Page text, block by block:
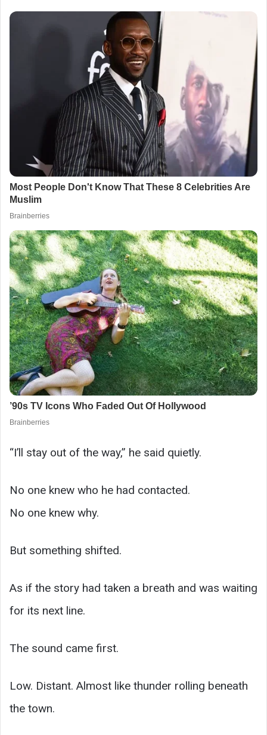
“I’ll stay out of the way,” he said quietly.
No one knew who he had contacted.
No one knew why.
But something shifted.
As if the story had taken a breath and was waiting
for its next line.
The sound came first.
Low. Distant. Almost like thunder rolling beneath
the town.